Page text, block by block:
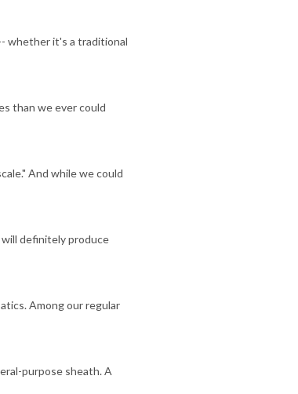
whether it's a traditional
than we ever could
And while we could
definitely produce
Among our regular
purpose sheath. A